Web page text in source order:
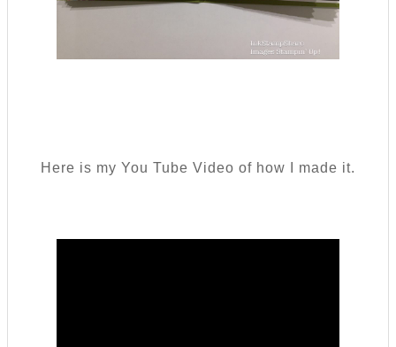
Here is my You Tube Video of how I made it.